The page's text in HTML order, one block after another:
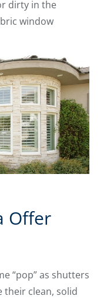
dirty in the
window
Offer
“pop” as shutters
clean, solid